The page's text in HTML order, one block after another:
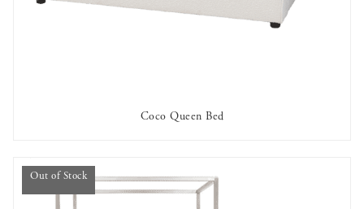
AVAILABLE TO RENT
Coco Queen Bed
Out of Stock